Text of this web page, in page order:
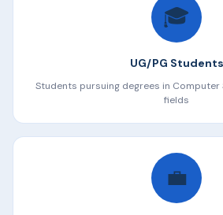
🎓
UG/PG Students
Students pursuing degrees in Computer
fields
💼